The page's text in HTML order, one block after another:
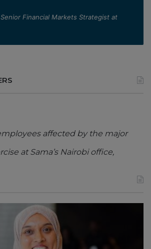
Financial Markets Strategist at
affected by the major
at Sama’s Nairobi office,